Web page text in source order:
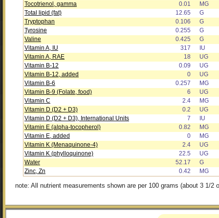
Tocotrienol, gamma
0.01
MG
Total lipid (fat)
12.65
G
Tryptophan
0.106
G
Tyrosine
0.255
G
Valine
0.425
G
Vitamin A, IU
317
IU
Vitamin A, RAE
18
UG
Vitamin B-12
0.09
UG
Vitamin B-12, added
0
UG
Vitamin B-6
0.257
MG
Vitamin B-9 (Folate, food)
6
UG
Vitamin C
2.4
MG
Vitamin D (D2 + D3)
0.2
UG
Vitamin D (D2 + D3), International Units
7
IU
Vitamin E (alpha-tocopherol)
0.82
MG
Vitamin E, added
0
MG
Vitamin K (Menaquinone-4)
2.4
UG
Vitamin K (phylloquinone)
22.5
UG
Water
52.17
G
Zinc, Zn
0.42 MG
note: All nutrient measurements shown are per 100 grams (about 3 1/2